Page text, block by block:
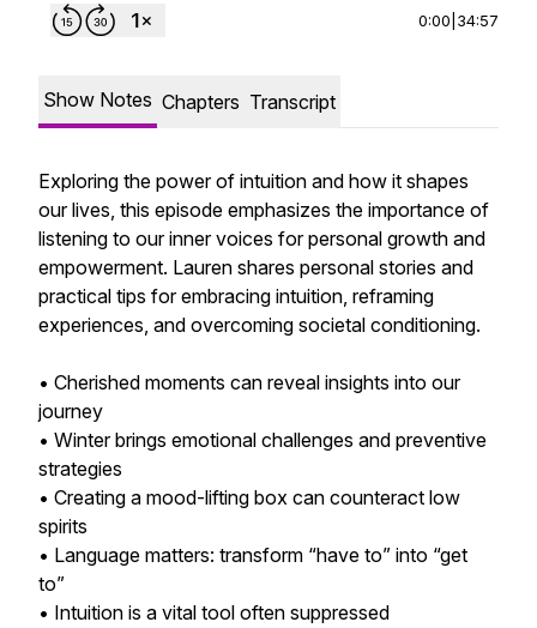
0:00 34:57
Show Notes Chapters Transcript
Exploring the power of intuition and how it shapes
our lives, this episode emphasizes the importance of
listening to our inner voices for personal growth and
empowerment. Lauren shares personal stories and
practical tips for embracing intuition, reframing
experiences, and overcoming societal conditioning.
• Cherished moments can reveal insights into our
journey
• Winter brings emotional challenges and preventive
strategies
• Creating a mood-lifting box can counteract low
spirits
• Language matters: transform “have to” into “get
to”
• Intuition is a vital tool often suppressed